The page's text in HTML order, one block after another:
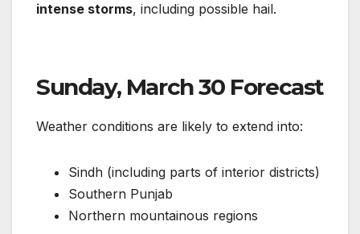
intense storms, including possible hail.
Sunday, March 30 Forecast
Weather conditions are likely to extend into:
Sindh (including parts of interior districts)
Southern Punjab
Northern mountainous regions